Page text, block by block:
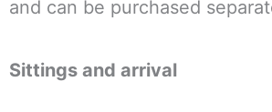
and can be purchased
Sittings and arrival